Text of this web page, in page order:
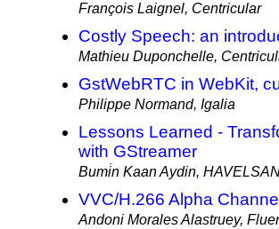
François Laignel, Centricular
Costly Speech: an
Mathieu Duponchelle,
GstWebRTC in WebKit,
Philippe Normand, Igalia
Lessons Learned -
with GStreamer
Bumi̇n Kaan Aydin,
VVC/H.266 Alpha
Andoni Morales Alastruey,